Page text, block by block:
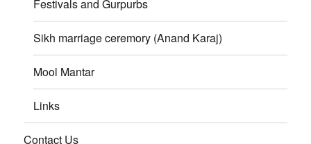
Festivals and Gurpurbs
Sikh marriage ceremory (Anand Karaj)
Mool Mantar
Links
Contact Us